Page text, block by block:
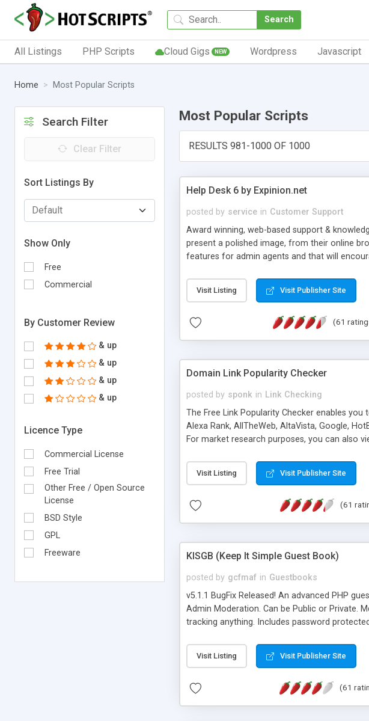
Search
All Listings PHP Scripts Cloud Gigs NEW Wordpress Javascript
Home Most Popular Scripts
Search Filter
Clear Filter
Sort Listings By
Show Only
Free
Commercial
By Customer Review
& up
& up
& up
& up
Licence Type
Commercial License
Free Trial
Other Free / Open Source
License
BSD Style
GPL
Freeware
Most Popular Scripts
RESULTS 981-1000 OF 1000
Help Desk 6 by Expinion.net
posted by service in Customer Support
Award winning, web-based support &
present a polished image, from their online
features for admin agents and that will
submitted!) * Enable complete
(Ticket email notifications are sent out
information flowing.) * Source code,
Visit Listing Visit Publisher Site
(61
Domain Link Popularity Checker
posted by sponk in Link Checking
The Free Link Popularity Checker enables
Alexa Rank, AllTheWeb, AltaVista, Google,
For market research purposes, you can also
address), the ability to sort the results by any
as they are gathered from the sources. In
Visit Listing Visit Publisher Site
(61
KISGB (Keep It Simple Guest Book)
posted by gcfmaf in Guestbooks
v5.1.1 BugFix Released! An advanced PHP
Admin Moderation. Can be Public or Private.
tracking anything. Includes password
background colors, images, animations, and
Visit Listing Visit Publisher Site
(61